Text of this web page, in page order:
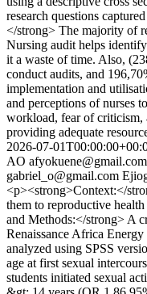
research questions
</strong> The majority of
Nursing audit helps
it a waste of time. Also,
conduct audits, and
implementation and
and perceptions of nurses
workload, fear of criticism,
providing adequate
2026-07-
AO afyokuene@gmail.com
gabriel_o@gmail.com
<p><strong>Context:</
them to reproductive
and Methods:</strong> A
Renaissance Africa
analyzed using SPSS
age at first sexual
students initiated sexual